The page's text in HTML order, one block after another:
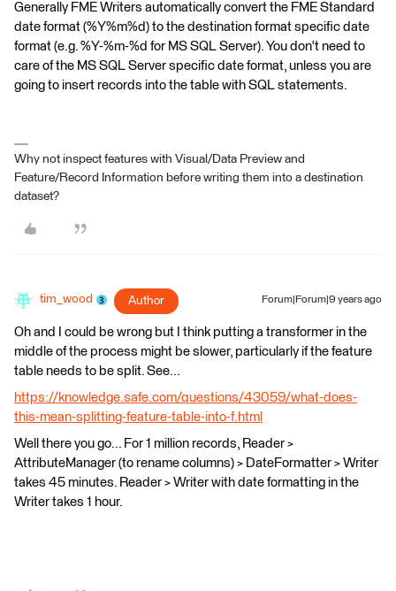
Generally FME Writers automatically convert the FME Standard
date format (%Y%m%d) to the destination format specific date
format (e.g. %Y-%m-%d for MS SQL Server). You don't need to
care of the MS SQL Server specific date format, unless you are
going to insert records into the table with SQL statements.
Why not inspect features with Visual/Data Preview and
Feature/Record Information before writing them into a destination
dataset?
tim_wood Author Forum|Forum|9 years ago
Oh and I could be wrong but I think putting a transformer in the
middle of the process might be slower, particularly if the feature
table needs to be split. See...
https://knowledge.safe.com/questions/43059/what-does-
this-mean-splitting-feature-table-into-f.html
Well there you go... For 1 million records, Reader >
AttributeManager (to rename columns) > DateFormatter > Writer
takes 45 minutes. Reader > Writer with date formatting in the
Writer takes 1 hour.